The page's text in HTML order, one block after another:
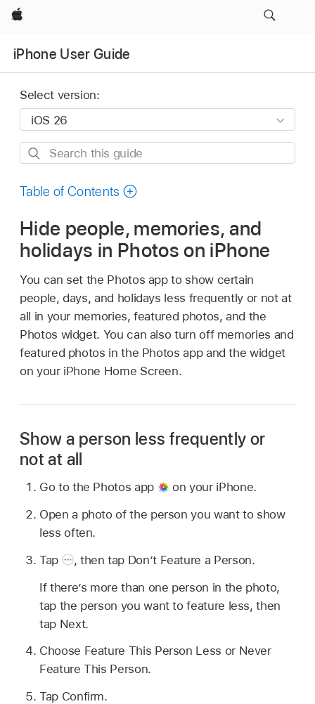
Apple
iPhone User Guide
Select version:
Search
guide
Table of Contents
Hide people, memories, and
holidays in Photos on iPhone
You can set the Photos app to show certain
people, days, and holidays less frequently or not at
all in your memories, featured photos, and the
Photos widget. You can also turn off memories and
featured photos in the Photos app and the widget
on your iPhone Home Screen.
Show a person less frequently or
not at all
Go to the Photos app
on your iPhone.
Open a photo of the person you want to show
less often.
Tap
, then tap Don’t Feature a Person.
If there’s more than one person in the photo,
tap the person you want to feature less, then
tap Next.
Choose Feature This Person Less or Never
Feature This Person.
Tap Confirm.